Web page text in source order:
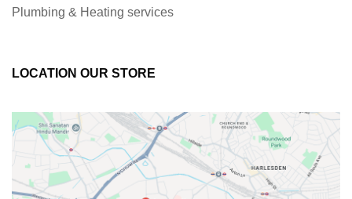
Plumbing & Heating services
LOCATION OUR STORE